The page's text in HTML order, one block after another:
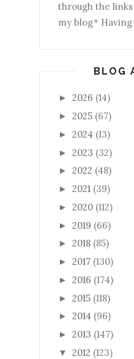
through the
my blog*
BLOG
► 2026 (14)
► 2025 (67)
► 2024 (13)
► 2023 (32)
► 2022 (48)
► 2021 (39)
► 2020 (112)
► 2019 (66)
► 2018 (85)
► 2017 (130)
► 2016 (174)
► 2015 (118)
► 2014 (96)
► 2013 (147)
▼ 2012 (123)